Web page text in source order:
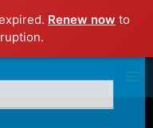
Renew now to